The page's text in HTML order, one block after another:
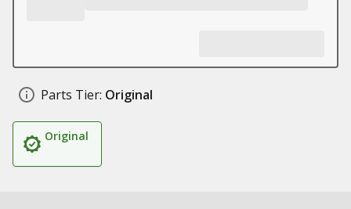
Parts Tier: Original
Original